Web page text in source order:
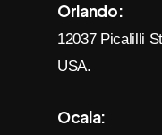
Orlando:
12037 Picalilli
USA.
Ocala: